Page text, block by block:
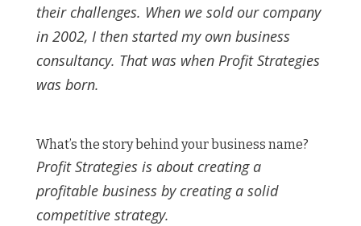
their challenges. When we sold our company
in 2002, I then started my own business
consultancy. That was when Profit Strategies
was born.
What’s the story behind your business name?
Profit Strategies is about creating a
profitable business by creating a solid
competitive strategy.